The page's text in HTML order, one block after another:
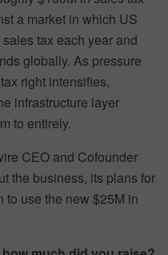
a market in which US
tax each year and
globally. As pressure
right intensifies,
infrastructure layer
to entirely.
CEO and Cofounder
the business, its plans for
to use the new $25M in